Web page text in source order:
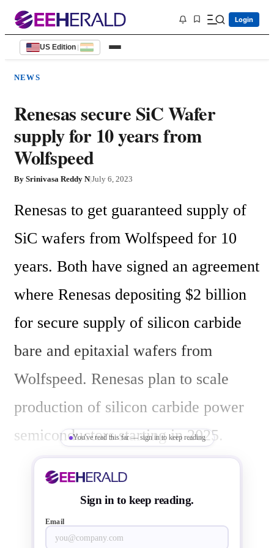
Login
US Edition |
NEWS
Renesas secure SiC Wafer
supply for 10 years from
Wolfspeed
By Srinivasa Reddy N|July 6, 2023
Renesas to get guaranteed supply of
SiC wafers from Wolfspeed for 10
years. Both have signed an agreement
where Renesas depositing $2 billion
for secure supply of silicon carbide
bare and epitaxial wafers from
Wolfspeed. Renesas plan to scale
production of silicon carbide power
semiconductors starting in 2025.
Hidetoshi Shibata, President and CEO
of Renesas, and Gregg Lowe,
President and CEO of Wolfspeed
You've read this far — sign in to keep reading
Sign in to keep reading.
Email